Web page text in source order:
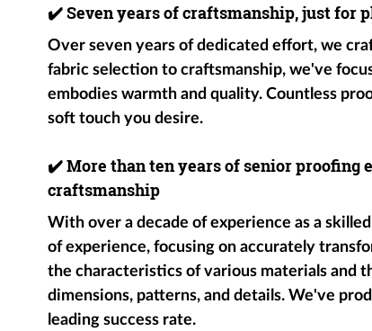
✔️Seven years of craftsmanship, just for
Over seven years of dedicated effort, we
fabric selection to craftsmanship, we've
embodies warmth and quality. Countless
soft touch you desire.
✔️More than ten years of senior proofing
craftsmanship
With over a decade of experience as a
of experience, focusing on accurately
the characteristics of various materials and
dimensions, patterns, and details. We've
leading success rate.